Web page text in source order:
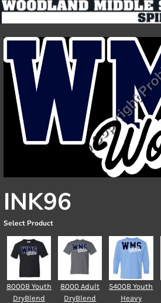
INK96
Select Product
8000B Youth
DryBlend
8000 Adult
DryBlend
5400B Youth
Heavy